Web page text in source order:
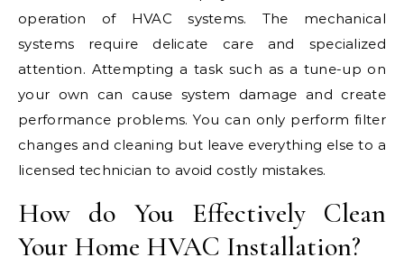
operation of HVAC systems. The mechanical
systems require delicate care and specialized
attention. Attempting a task such as a tune-up on
your own can cause system damage and create
performance problems. You can only perform filter
changes and cleaning but leave everything else to a
licensed technician to avoid costly mistakes.
How do You Effectively Clean
Your Home HVAC Installation?